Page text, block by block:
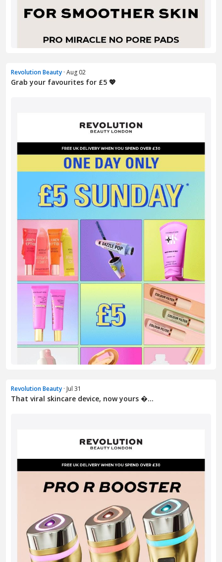
Revolution Beauty · Aug 02
Grab your favourites for £5 💖
Revolution Beauty · Jul 31
That viral skincare device, now yours �...